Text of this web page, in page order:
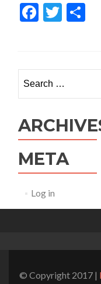
META
Log in
© Copyright 2017 |